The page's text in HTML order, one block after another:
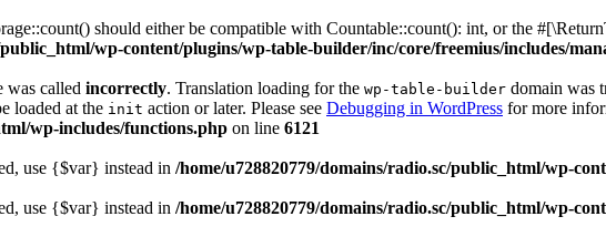
should either be compatible with Countable::count(): int, or the
wp-content/plugins/wp-table-builder/inc/core/freemius/includes/
was called incorrectly. Translation loading for the wp-table-builder domain was
loaded at the init action or later. Please see Debugging in WordPress for more
wp-includes/functions.php on line 6121
use {$var} instead in /home/u728820779/domains/radio.sc/public_html/wp-
use {$var} instead in /home/u728820779/domains/radio.sc/public_html/wp-